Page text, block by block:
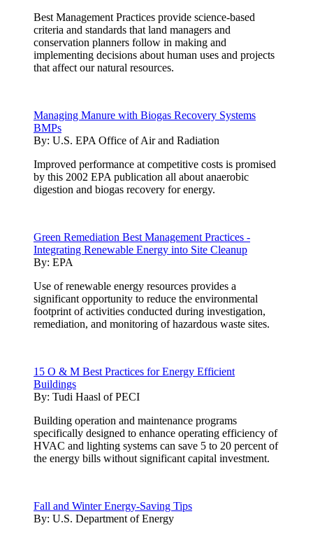
Best Management Practices provide science-based
criteria and standards that land managers and
conservation planners follow in making and
implementing decisions about human uses and projects
that affect our natural resources.
Managing Manure with Biogas Recovery Systems
BMPs
By: U.S. EPA Office of Air and Radiation
Improved performance at competitive costs is promised
by this 2002 EPA publication all about anaerobic
digestion and biogas recovery for energy.
Green Remediation Best Management Practices -
Integrating Renewable Energy into Site Cleanup
By: EPA
Use of renewable energy resources provides a
significant opportunity to reduce the environmental
footprint of activities conducted during investigation,
remediation, and monitoring of hazardous waste sites.
15 O & M Best Practices for Energy Efficient
Buildings
By: Tudi Haasl of PECI
Building operation and maintenance programs
specifically designed to enhance operating efficiency of
HVAC and lighting systems can save 5 to 20 percent of
the energy bills without significant capital investment.
Fall and Winter Energy-Saving Tips
By: U.S. Department of Energy